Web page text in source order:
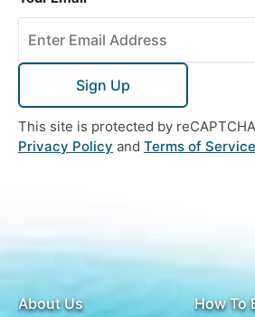
Sign Up
This site is protected by
Privacy Policy and Terms of Service
About Us How To